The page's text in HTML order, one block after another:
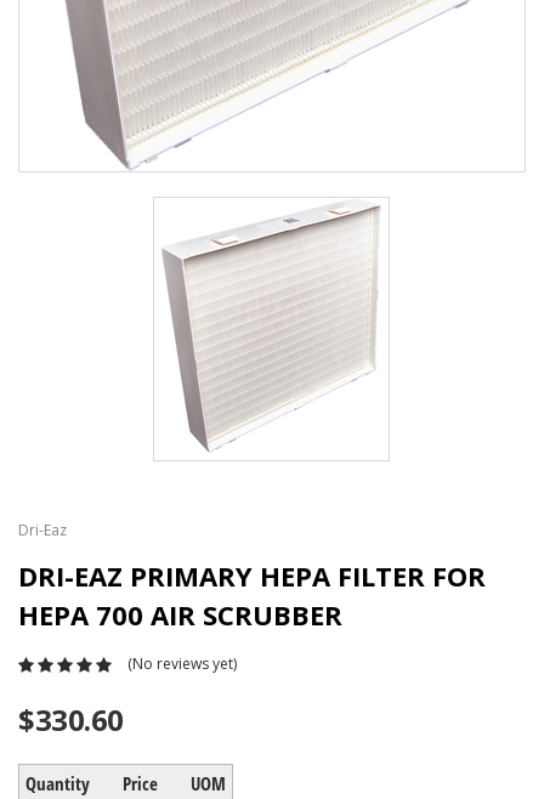
Dri-Eaz
DRI-EAZ PRIMARY HEPA FILTER FOR
HEPA 700 AIR SCRUBBER
(No reviews yet)
$330.60
Quantity Price UOM